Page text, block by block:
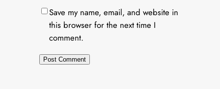
Save my name, email, and website in
this browser for the next time I
comment.